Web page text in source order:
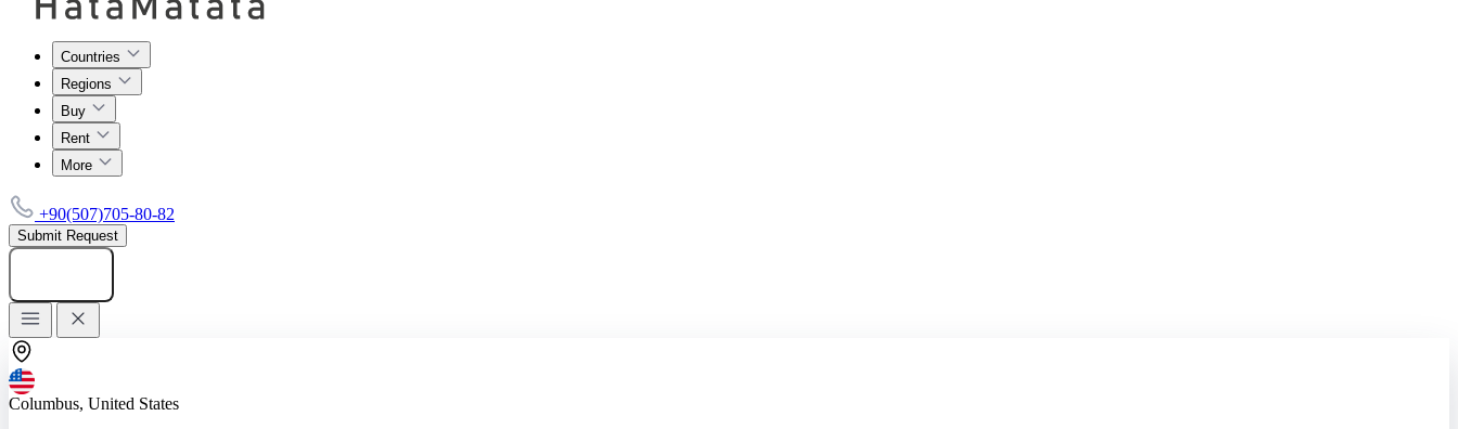
Countries
Regions
Buy
Rent
More
+90(507)705-80-82
Submit Request
Columbus, United States